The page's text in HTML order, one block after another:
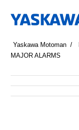
Yaskawa Motoman
MAJOR ALARMS